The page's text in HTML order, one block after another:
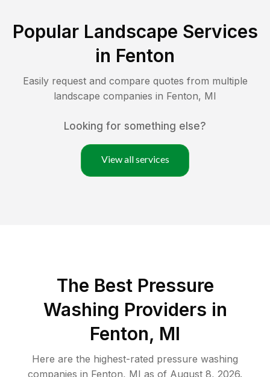
Popular Landscape Services
in Fenton
Easily request and compare quotes from multiple
landscape companies in Fenton, MI
Looking for something else?
View all services
The Best Pressure
Washing Providers in
Fenton, MI
Here are the highest-rated pressure washing
companies in Fenton, MI as of August 8, 2026.